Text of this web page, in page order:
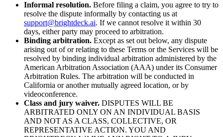
Informal resolution. Before filing a claim, you agree to try to
resolve the dispute informally by contacting us at
support@brightdeck.ai. If we cannot resolve it within 30
days, either party may proceed to arbitration.
Binding arbitration. Except as set out below, any dispute
arising out of or relating to these Terms or the Services will be
resolved by binding individual arbitration administered by the
American Arbitration Association (AAA) under its Consumer
Arbitration Rules. The arbitration will be conducted in
California or another mutually agreed location, or by
videoconference.
Class and jury waiver. DISPUTES WILL BE
ARBITRATED ONLY ON AN INDIVIDUAL BASIS
AND NOT AS A CLASS, COLLECTIVE, OR
REPRESENTATIVE ACTION. YOU AND